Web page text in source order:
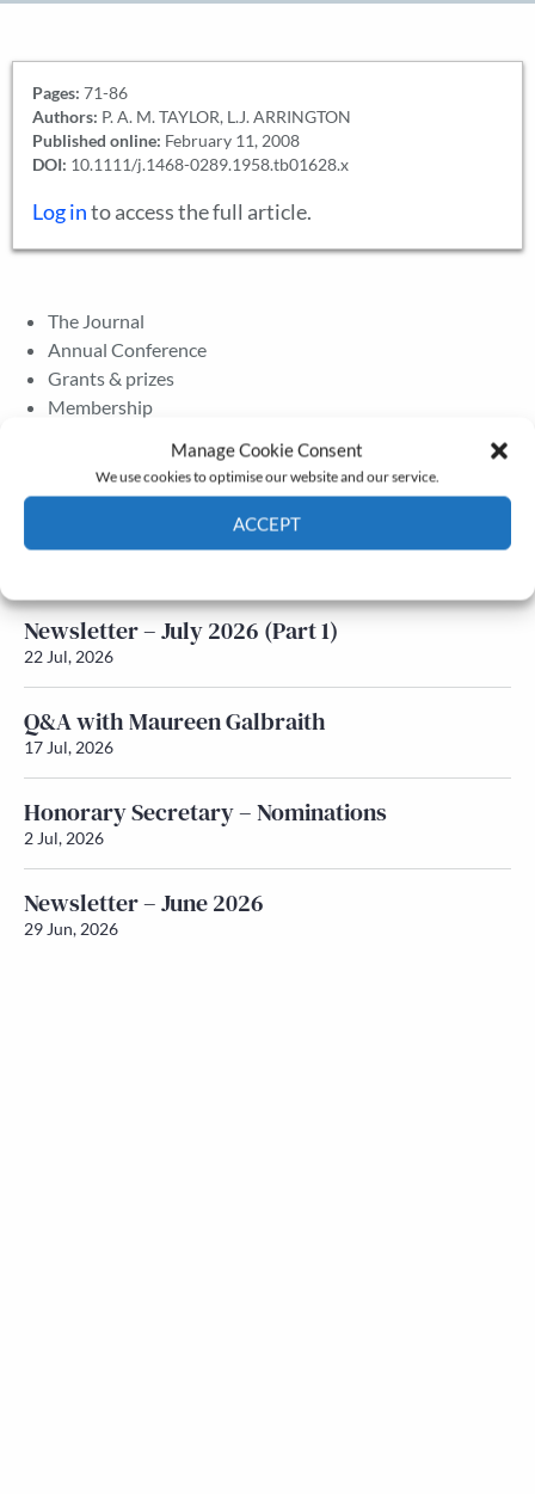
Manage Cookie Consent
We use cookies to optimise our website and our service.
ACCEPT
Pages: 71-86
Authors: P. A. M. TAYLOR, L.J. ARRINGTON
Published online: February 11, 2008
DOI: 10.1111/j.1468-0289.1958.tb01628.x
Log into access the full article.
The Journal
Annual Conference
Grants & prizes
Membership
Newsletter – July 2026 (Part 2)
Newsletter – July 2026 (Part 1)
22 Jul, 2026
Q&A with Maureen Galbraith
17 Jul, 2026
Honorary Secretary – Nominations
2 Jul, 2026
Newsletter – June 2026
29 Jun, 2026